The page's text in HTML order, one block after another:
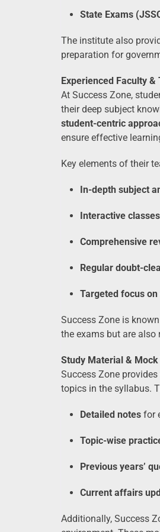
State Exams
The institute also
preparation for
Experienced Faculty
At Success Zone,
their deep subject
student-centric
ensure effective
Key elements of their
In-depth subject
Interactive classes
Comprehensive
Regular doubt-
Targeted focus
Success Zone is
the exams but are also
Study Material & Mock
Success Zone provides
topics in the syllabus.
Detailed notes for
Topic-wise
Previous years’
Current affairs
Additionally, Success